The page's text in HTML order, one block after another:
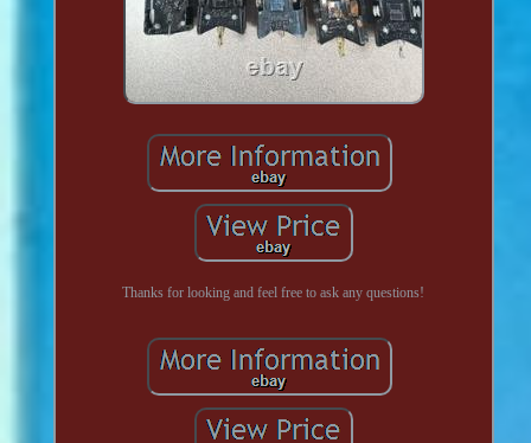
Thanks for looking and feel free to ask any questions!